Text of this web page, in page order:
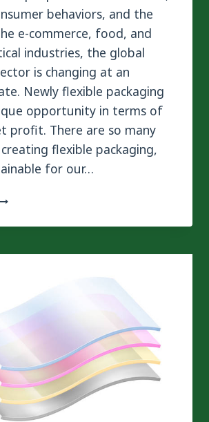
behaviors, and the
e-commerce, food, and
industries, the global
is changing at an
Newly flexible packaging
opportunity in terms of
profit. There are so many
flexible packaging,
for our…
WHY
FLEXIBLE